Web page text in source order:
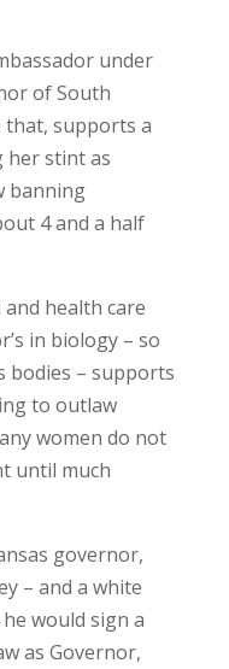
under
of South
that, supports a
her stint as
banning
4 and a half
and health care
in biology – so
bodies – supports
to outlaw
women do not
until much
governor,
– and a white
would sign a
as Governor,